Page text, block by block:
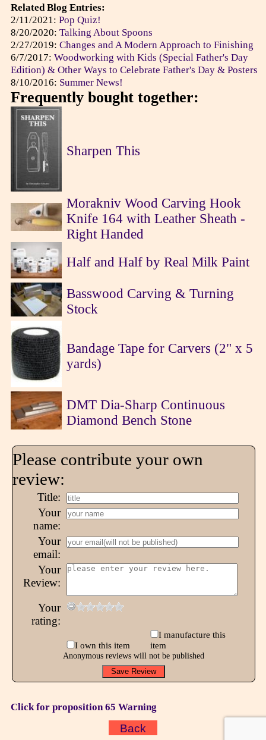
Related Blog Entries:
2/11/2021: Pop Quiz!
8/20/2020: Talking About Spoons
2/27/2019: Changes and A Modern Approach to Finishing
6/7/2017: Woodworking with Kids (Special Father's Day
Edition) & Other Ways to Celebrate Father's Day & Posters
8/10/2016: Summer News!
Frequently bought together:
Sharpen This
Morakniv Wood Carving Hook
Knife 164 with Leather Sheath -
Right Handed
Half and Half by Real Milk Paint
Basswood Carving & Turning
Stock
Bandage Tape for Carvers (2" x 5
yards)
DMT Dia-Sharp Continuous
Diamond Bench Stone
Please contribute your own
review:
Title:
Your
name:
Your
email:
Your
Review:
Your
rating:
I own this item
I manufacture this
item
Anonymous reviews will not be published
Click for proposition 65 Warning
Back